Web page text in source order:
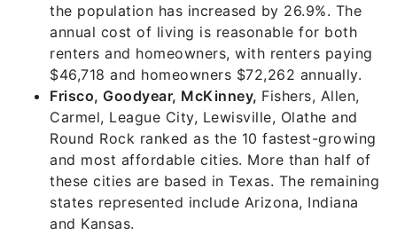
the population has increased by 26.9%. The
annual cost of living is reasonable for both
renters and homeowners, with renters paying
$46,718 and homeowners $72,262 annually.
Frisco, Goodyear, McKinney, Fishers, Allen,
Carmel, League City, Lewisville, Olathe and
Round Rock ranked as the 10 fastest-growing
and most affordable cities. More than half of
these cities are based in Texas. The remaining
states represented include Arizona, Indiana
and Kansas.